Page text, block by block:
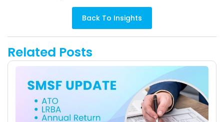
Back To Insights
Related Posts